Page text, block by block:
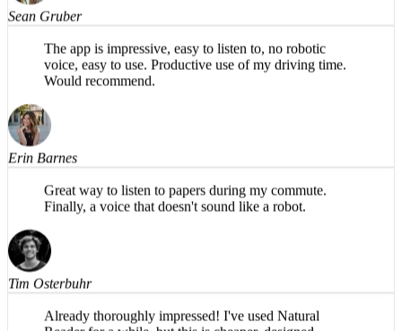
Sean Gruber
The app is impressive, easy to listen to, no robotic
Would recommend.
Erin Barnes
Great way to listen to papers during my commute.
Finally, a voice that doesn't sound like a robot.
Tim Osterbuhr